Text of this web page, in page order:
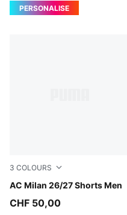
PERSONALISE
3 COLOURS
AC Milan 26/27 Shorts Men
PUMA Black-For All Time
CHF 50,00